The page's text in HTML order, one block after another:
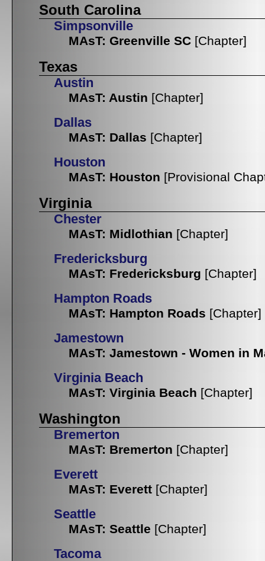
South Carolina
Simpsonville
MAsT: Greenville SC [Chapter]
Texas
Austin
MAsT: Austin [Chapter]
Dallas
MAsT: Dallas [Chapter]
Houston
MAsT: Houston [Provisional
Virginia
Chester
MAsT: Midlothian [Chapter]
Fredericksburg
MAsT: Fredericksburg [Chapter]
Hampton Roads
MAsT: Hampton Roads [Chapter]
Jamestown
MAsT: Jamestown - Women in
Virginia Beach
MAsT: Virginia Beach [Chapter]
Washington
Bremerton
MAsT: Bremerton [Chapter]
Everett
MAsT: Everett [Chapter]
Seattle
MAsT: Seattle [Chapter]
Tacoma